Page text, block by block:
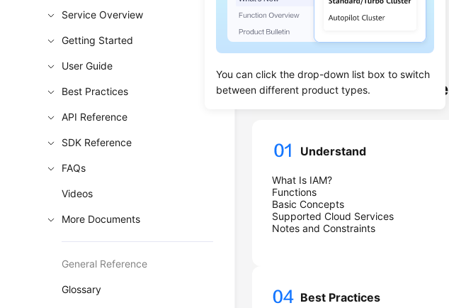
You can click the drop-down list box to switch
between different product types.
Service Overview
Getting Started
User Guide
Best Practices
API Reference
SDK Reference
FAQs
Videos
More Documents
General Reference
Glossary
Try Now
Progressive Knowledge
Understand
What Is IAM?
Functions
Basic Concepts
Supported Cloud Services
Notes and Constraints
Best Practices